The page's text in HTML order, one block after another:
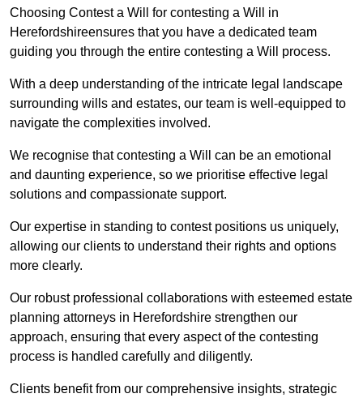
Choosing Contest a Will for contesting a Will in
Herefordshireensures that you have a dedicated team
guiding you through the entire contesting a Will process.
With a deep understanding of the intricate legal landscape
surrounding wills and estates, our team is well-equipped to
navigate the complexities involved.
We recognise that contesting a Will can be an emotional
and daunting experience, so we prioritise effective legal
solutions and compassionate support.
Our expertise in standing to contest positions us uniquely,
allowing our clients to understand their rights and options
more clearly.
Our robust professional collaborations with esteemed estate
planning attorneys in Herefordshire strengthen our
approach, ensuring that every aspect of the contesting
process is handled carefully and diligently.
Clients benefit from our comprehensive insights, strategic